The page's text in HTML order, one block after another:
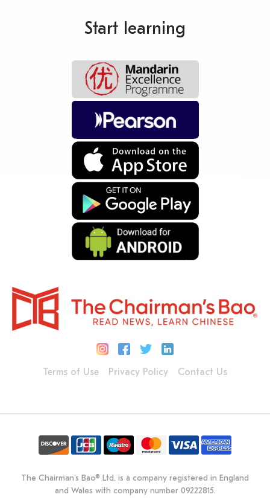
Start learning
Terms of Use Privacy Policy Contact Us
The Chairman's Bao® Ltd. is a company registered in England
and Wales with company number 09222815.